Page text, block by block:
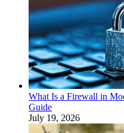
What Is a Firewall in
Guide
July 19, 2026